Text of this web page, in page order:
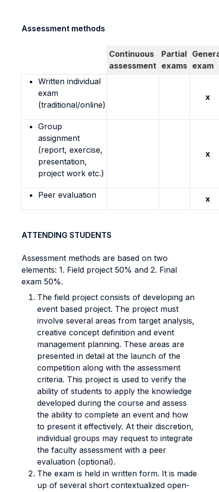
Assessment methods
Continuous
assessment
Partial
exams exam
Written individual
exam
(traditional/online)
x
Group
assignment
(report, exercise,
presentation,
project work etc.)
x
Peer evaluation x
ATTENDING STUDENTS
Assessment methods are based on two
elements: 1. Field project 50% and 2. Final
exam 50%.
The field project consists of developing an
event based project. The project must
involve several areas from target analysis,
creative concept definition and event
management planning. These areas are
presented in detail at the launch of the
competition along with the assessment
criteria. This project is used to verify the
ability of students to apply the knowledge
developed during the course and assess
the ability to complete an event and how
to present it effectively. At their discretion,
individual groups may request to integrate
the faculty assessment with a peer
evaluation (optional).
The exam is held in written form. It is made
up of several short contextualized open-